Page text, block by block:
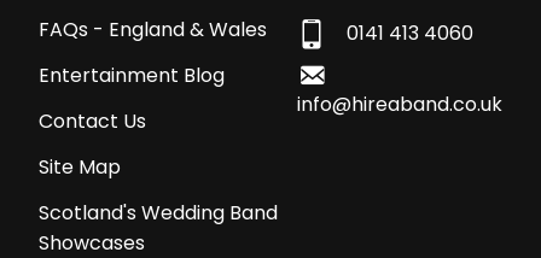
FAQs - England & Wales
Entertainment Blog
Contact Us
Site Map
Scotland's Wedding Band
Showcases
0141 413 4060
info@hireaband.co.uk